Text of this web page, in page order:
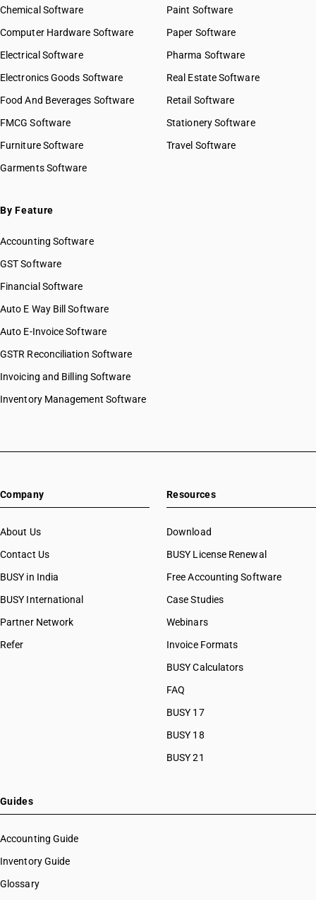
Chemical Software
Computer Hardware Software
Electrical Software
Electronics Goods Software
Food And Beverages Software
FMCG Software
Furniture Software
Garments Software
Paint Software
Paper Software
Pharma Software
Real Estate Software
Retail Software
Stationery Software
Travel Software
By Feature
Accounting Software
GST Software
Financial Software
Auto E Way Bill Software
Auto E-Invoice Software
GSTR Reconciliation Software
Invoicing and Billing Software
Inventory Management Software
Company
About Us
Contact Us
BUSY in India
BUSY International
Partner Network
Refer
Resources
Download
BUSY License Renewal
Free Accounting Software
Case Studies
Webinars
Invoice Formats
BUSY Calculators
FAQ
BUSY 17
BUSY 18
BUSY 21
Guides
Accounting Guide
Inventory Guide
Glossary